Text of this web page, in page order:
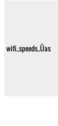
wifi_speeds_Üas